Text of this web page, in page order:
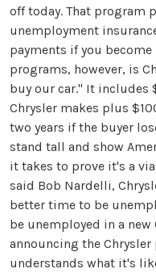
off today. That program
unemployment
payments if you
programs, however, is
buy our car." It includes
Chrysler makes plus
two years if the buyer
stand tall and show
it takes to prove it's a
said Bob Nardelli,
better time to be
be unemployed in a new
announcing the
understands what it's